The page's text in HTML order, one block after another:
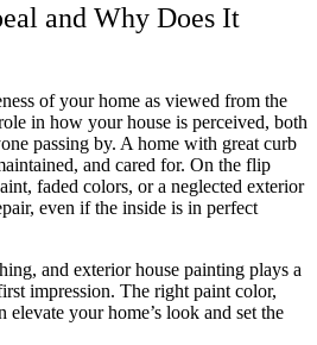
and Why Does It
of your home as viewed from the
in how your house is perceived, both
passing by. A home with great curb
and cared for. On the flip
faded colors, or a neglected exterior
even if the inside is in perfect
and exterior house painting plays a
impression. The right paint color,
elevate your home’s look and set the